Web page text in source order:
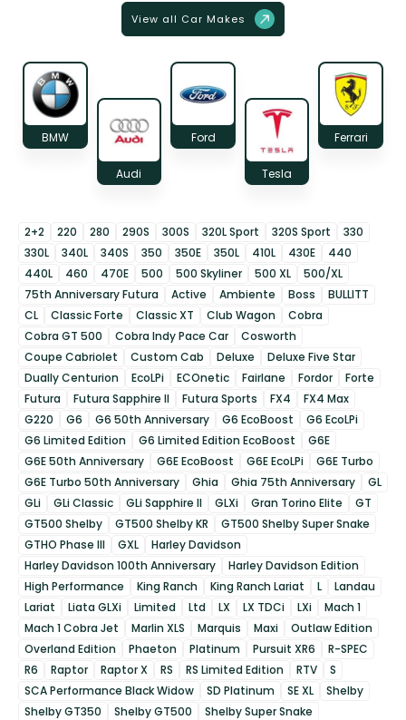
View all Car Makes
BMW
Audi
Ford
Tesla
Ferrari
2+2 220 280 290S 300S 320L Sport 320S Sport
330
330L
340L 340S 350 350E 350L 410L 430E
440
440L
460 470E 500 500 Skyliner 500 XL
500/XL
75th Anniversary Futura
Active Ambiente Boss
BULLITT
CL
Classic Forte Classic XT Club Wagon
Cobra
Cobra GT 500
Cobra Indy Pace Car
Cosworth
Coupe Cabriolet
Custom Cab Deluxe
Deluxe Five Star
Dually Centurion
EcoLPi ECOnetic Fairlane Fordor
Forte
Futura
Futura Sapphire II Futura Sports FX4
FX4 Max
G220
G6 G6 50th Anniversary G6 EcoBoost
G6 EcoLPi
G6 Limited Edition
G6 Limited Edition EcoBoost
G6E
G6E 50th Anniversary
G6E EcoBoost G6E EcoLPi
G6E Turbo
G6E Turbo 50th Anniversary
Ghia Ghia 75th Anniversary
GL
GLi
GLi Classic GLi Sapphire II GLXi Gran Torino Elite
GT
GT500 Shelby
GT500 Shelby KR
GT500 Shelby Super Snake
GTHO Phase III
GXL
Harley Davidson
Harley Davidson 100th Anniversary
Harley Davidson Edition
High Performance
King Ranch King Ranch Lariat L
Landau
Lariat
Liata GLXi Limited Ltd LX LX TDCi LXi
Mach 1
Mach 1 Cobra Jet
Marlin XLS Marquis Maxi
Outlaw Edition
Overland Edition
Phaeton Platinum Pursuit XR6
R-SPEC
R6
Raptor Raptor X RS RS Limited Edition RTV
S
SCA Performance Black Widow
SD Platinum SE XL
Shelby
Shelby GT350
Shelby GT500
Shelby Super Snake